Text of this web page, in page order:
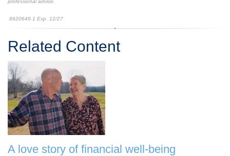
professional advice.
8620649.1 Exp. 12/27
Related Content
A love story of financial well-being